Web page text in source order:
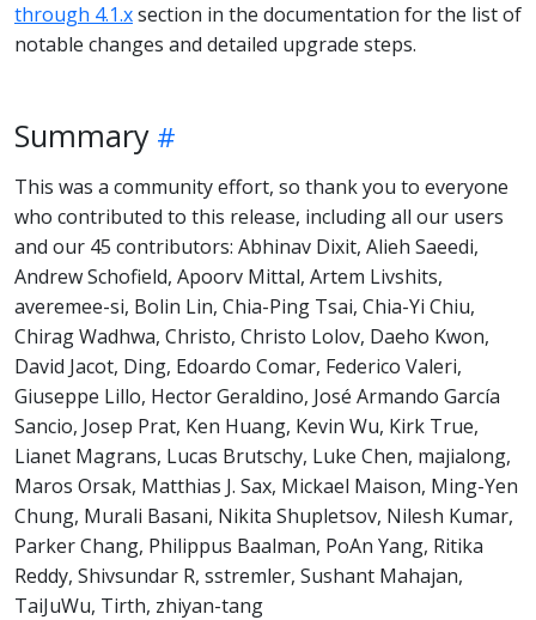
through 4.1.xsection in the documentation for the list of
notable changes and detailed upgrade steps.
Summary
This was a community effort, so thank you to everyone
who contributed to this release, including all our users
and our 45 contributors: Abhinav Dixit, Alieh Saeedi,
Andrew Schofield, Apoorv Mittal, Artem Livshits,
averemee-si, Bolin Lin, Chia-Ping Tsai, Chia-Yi Chiu,
Chirag Wadhwa, Christo, Christo Lolov, Daeho Kwon,
David Jacot, Ding, Edoardo Comar, Federico Valeri,
Giuseppe Lillo, Hector Geraldino, José Armando García
Sancio, Josep Prat, Ken Huang, Kevin Wu, Kirk True,
Lianet Magrans, Lucas Brutschy, Luke Chen, majialong,
Maros Orsak, Matthias J. Sax, Mickael Maison, Ming-Yen
Chung, Murali Basani, Nikita Shupletsov, Nilesh Kumar,
Parker Chang, Philippus Baalman, PoAn Yang, Ritika
Reddy, Shivsundar R, sstremler, Sushant Mahajan,
TaiJuWu, Tirth, zhiyan-tang